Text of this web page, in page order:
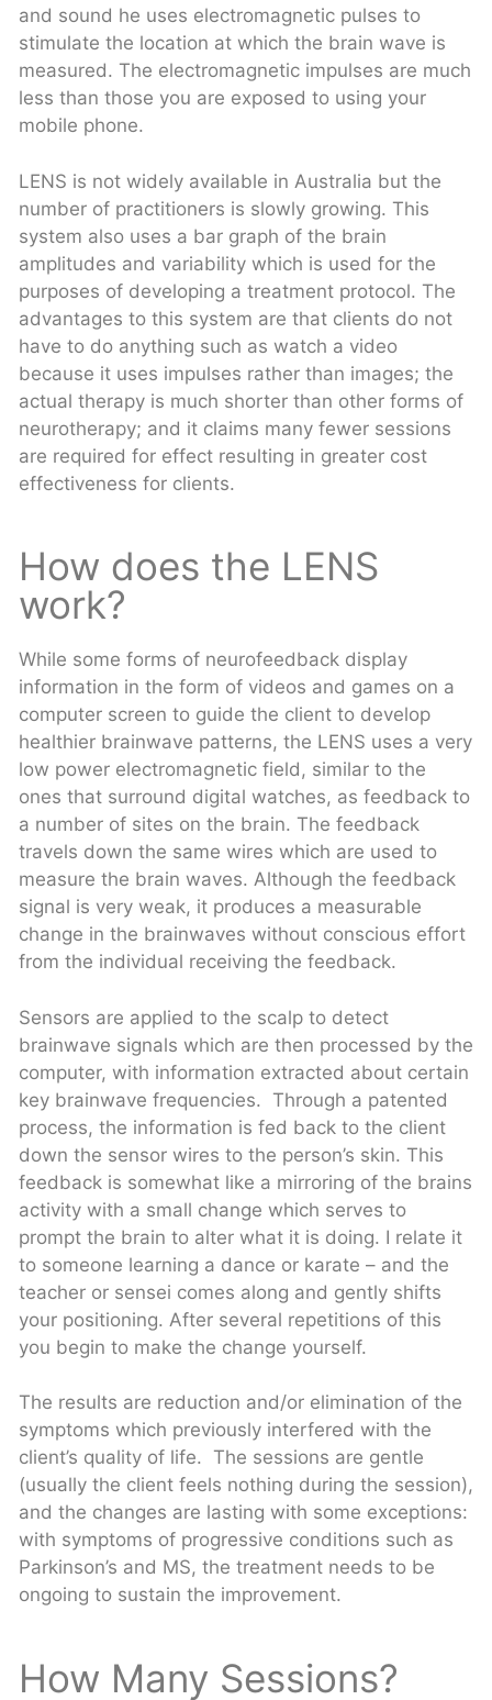
and sound he uses electromagnetic pulses to
stimulate the location at which the brain wave is
measured. The electromagnetic impulses are much
less than those you are exposed to using your
mobile phone.
LENS is not widely available in Australia but the
number of practitioners is slowly growing. This
system also uses a bar graph of the brain
amplitudes and variability which is used for the
purposes of developing a treatment protocol. The
advantages to this system are that clients do not
have to do anything such as watch a video
because it uses impulses rather than images; the
actual therapy is much shorter than other forms of
neurotherapy; and it claims many fewer sessions
are required for effect resulting in greater cost
effectiveness for clients.
How does the LENS
work?
While some forms of neurofeedback display
information in the form of videos and games on a
computer screen to guide the client to develop
healthier brainwave patterns, the LENS uses a very
low power electromagnetic field, similar to the
ones that surround digital watches, as feedback to
a number of sites on the brain. The feedback
travels down the same wires which are used to
measure the brain waves. Although the feedback
signal is very weak, it produces a measurable
change in the brainwaves without conscious effort
from the individual receiving the feedback.
Sensors are applied to the scalp to detect
brainwave signals which are then processed by the
computer, with information extracted about certain
key brainwave frequencies. Through a patented
process, the information is fed back to the client
down the sensor wires to the person’s skin. This
feedback is somewhat like a mirroring of the brains
activity with a small change which serves to
prompt the brain to alter what it is doing. I relate it
to someone learning a dance or karate – and the
teacher or sensei comes along and gently shifts
your positioning. After several repetitions of this
you begin to make the change yourself.
The results are reduction and/or elimination of the
symptoms which previously interfered with the
client’s quality of life. The sessions are gentle
(usually the client feels nothing during the session),
and the changes are lasting with some exceptions:
with symptoms of progressive conditions such as
Parkinson’s and MS, the treatment needs to be
ongoing to sustain the improvement.
How Many Sessions?